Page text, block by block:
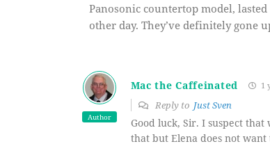
Panosonic countertop model,
other day. They’ve definitely gone
Author
Mac the Caffeinated 1
Reply to Just Sven
Good luck, Sir. I suspect
that but Elena does not